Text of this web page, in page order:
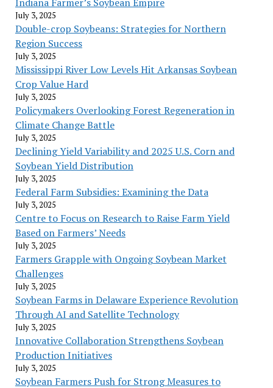
July 3, 2025
Double-crop Soybeans: Strategies for Northern
Region Success
July 3, 2025
Mississippi River Low Levels Hit Arkansas Soybean
Crop Value Hard
July 3, 2025
Policymakers Overlooking Forest Regeneration in
Climate Change Battle
July 3, 2025
Declining Yield Variability and 2025 U.S. Corn and
Soybean Yield Distribution
July 3, 2025
Federal Farm Subsidies: Examining the Data
July 3, 2025
Centre to Focus on Research to Raise Farm Yield
Based on Farmers’ Needs
July 3, 2025
Farmers Grapple with Ongoing Soybean Market
Challenges
July 3, 2025
Soybean Farms in Delaware Experience Revolution
Through AI and Satellite Technology
July 3, 2025
Innovative Collaboration Strengthens Soybean
Production Initiatives
July 3, 2025
Soybean Farmers Push for Strong Measures to